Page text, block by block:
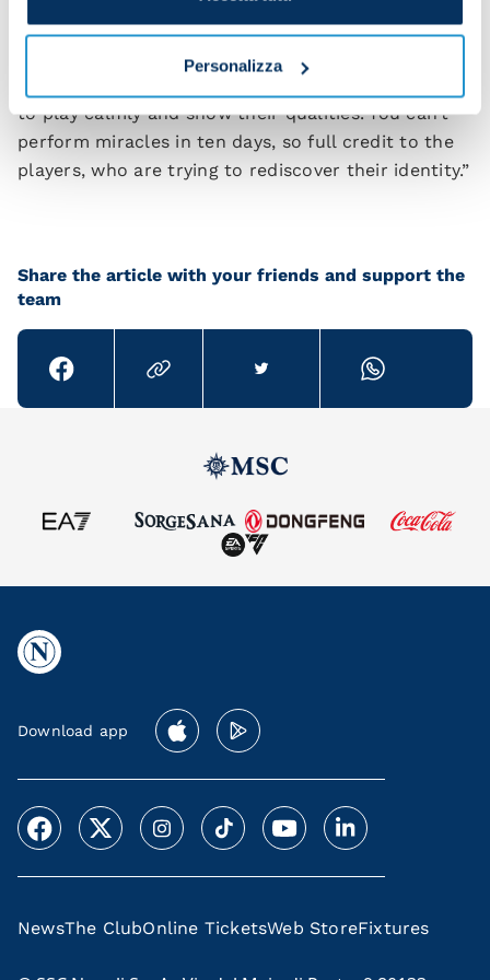
Personalizza
“Juventus did well to react and we did well to try
to play calmly and show their qualities. You can’t
perform miracles in ten days, so full credit to the
players, who are trying to rediscover their identity.”
Share the article with your friends and support the
team
Download app
NewsThe ClubOnline TicketsWeb StoreFixtures